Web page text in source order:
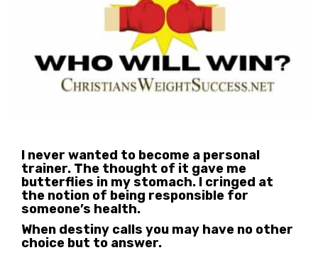
I never wanted to become a personal
trainer. The thought of it gave me
butterflies in my stomach. I cringed at
the notion of being responsible for
someone’s health.
When destiny calls you may have no other
choice but to answer.